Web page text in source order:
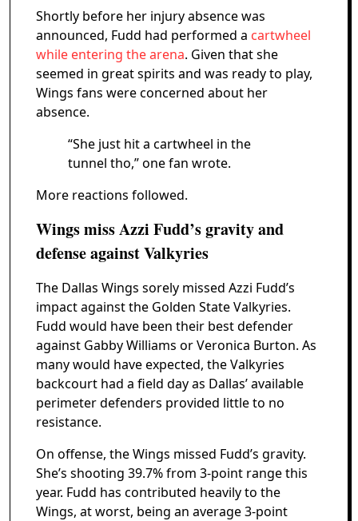
Shortly before her injury absence was
announced, Fudd had performed a cartwheel
while entering the arena. Given that she
seemed in great spirits and was ready to play,
Wings fans were concerned about her
absence.
“She just hit a cartwheel in the
tunnel tho,” one fan wrote.
More reactions followed.
Wings miss Azzi Fudd’s gravity and
defense against Valkyries
The Dallas Wings sorely missed Azzi Fudd’s
impact against the Golden State Valkyries.
Fudd would have been their best defender
against Gabby Williams or Veronica Burton. As
many would have expected, the Valkyries
backcourt had a field day as Dallas’ available
perimeter defenders provided little to no
resistance.
On offense, the Wings missed Fudd’s gravity.
She’s shooting 39.7% from 3-point range this
year. Fudd has contributed heavily to the
Wings, at worst, being an average 3-point